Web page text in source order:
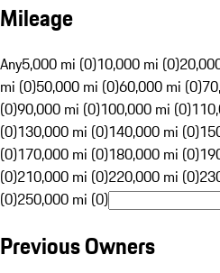
Mileage
Any5,000 mi (0)10,000 mi (0)
mi (0)50,000 mi (0)60,000 mi (0)
(0)90,000 mi (0)100,000 mi (0)
(0)130,000 mi (0)140,000 mi (0)
(0)170,000 mi (0)180,000 mi (0)
(0)210,000 mi (0)220,000 mi (0)
(0)250,000 mi (0)
Previous Owners